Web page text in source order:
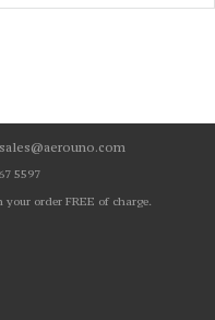
sales@aerouno.com
5597
order FREE of charge.